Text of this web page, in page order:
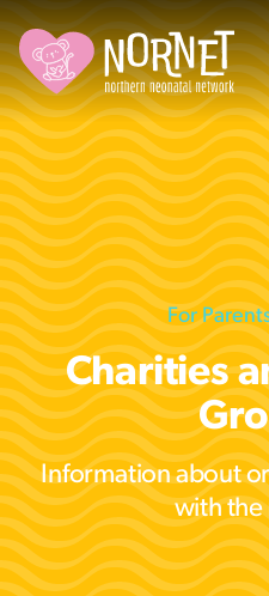
For
Charities
Information about
with